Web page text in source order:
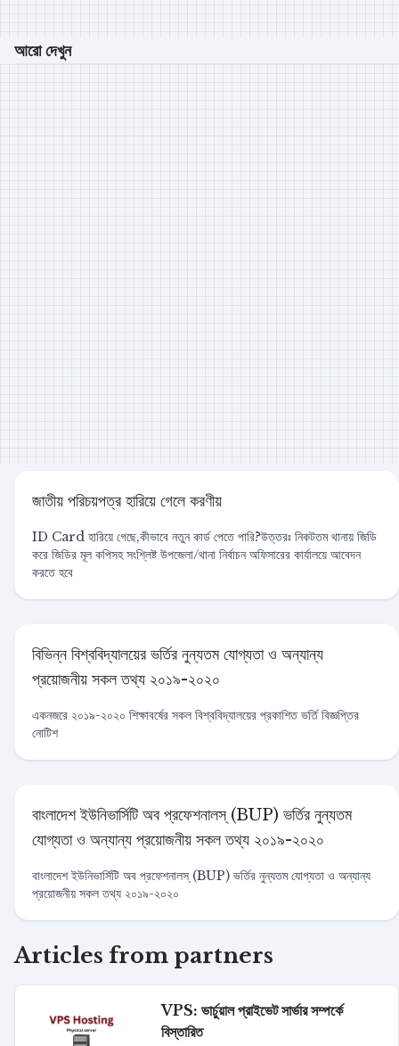
আরো দেখুন
জাতীয় পরিচয়পত্র হারিয়ে গেলে করণীয়
ID Card হারিয়ে গেছে,কীভাবে নতুন কার্ড পেতে পারি?উত্তরঃ নিকটতম থানায় জিডি
করে জিডির মূল কপিসহ সংশ্লিষ্ট উপজেলা/থানা নির্বাচন অফিসারের কার্যালয়ে আবেদন
করতে হবে
বিভিন্ন বিশ্ববিদ্যালয়ের ভর্তির নুন্যতম যোগ্যতা ও অন্যান্য
প্রয়োজনীয় সকল তথ্য ২০১৯-২০২০
একনজরে ২০১৯-২০২০ শিক্ষাবর্ষের সকল বিশ্ববিদ্যালয়ের প্রকাশিত ভর্তি বিজ্ঞপ্তির
নোটিশ
বাংলাদেশ ইউনিভার্সিটি অব প্রফেশনালস্ (BUP) ভর্তির নুন্যতম
যোগ্যতা ও অন্যান্য প্রয়োজনীয় সকল তথ্য ২০১৯-২০২০
বাংলাদেশ ইউনিভার্সিটি অব প্রফেশনালস্ (BUP) ভর্তির নুন্যতম যোগ্যতা ও অন্যান্য
প্রয়োজনীয় সকল তথ্য ২০১৯-২০২০
Articles from partners
VPS: ভার্চুয়াল প্রাইভেট সার্ভার সম্পর্কে
বিস্তারিত